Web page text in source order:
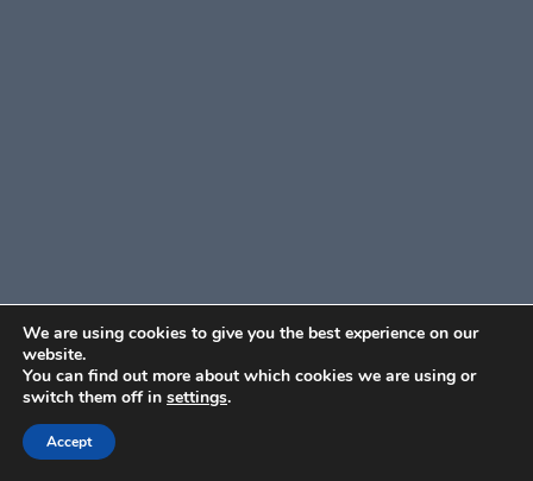
We are using cookies to give you the best experience on our
website.
You can find out more about which cookies we are using or
switch them off in settings.
Accept